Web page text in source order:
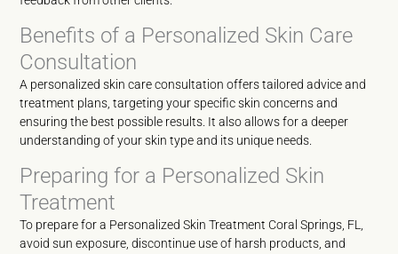
Benefits of a Personalized Skin Care
Consultation
A personalized skin care consultation offers tailored advice and
treatment plans, targeting your specific skin concerns and
ensuring the best possible results. It also allows for a deeper
understanding of your skin type and its unique needs.
Preparing for a Personalized Skin
Treatment
To prepare for a Personalized Skin Treatment Coral Springs, FL,
avoid sun exposure, discontinue use of harsh products, and